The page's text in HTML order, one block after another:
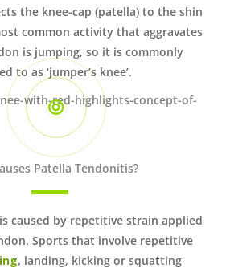
the knee-cap (patella) to the shin
common activity that aggravates
is jumping, so it is commonly
to as ‘jumper’s knee’.
Patella Tendonitis?
caused by repetitive strain applied
Sports that involve repetitive
, landing, kicking or squatting